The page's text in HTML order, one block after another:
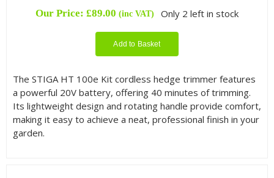
Our Price:£89.00 (inc VAT) Only 2 left in stock
Add to Basket
The STIGA HT 100e Kit cordless hedge trimmer features
a powerful 20V battery, offering 40 minutes of trimming.
Its lightweight design and rotating handle provide comfort,
making it easy to achieve a neat, professional finish in your
garden.